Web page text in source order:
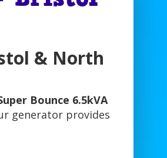
& North
Bounce 6.5kVA
generator provides